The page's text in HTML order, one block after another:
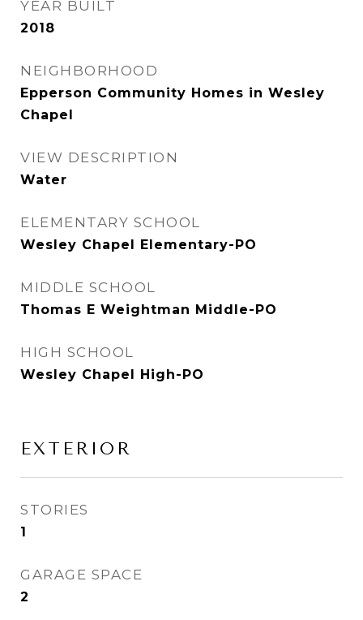
YEAR BUILT
2018
NEIGHBORHOOD
Epperson Community Homes in Wesley
Chapel
VIEW DESCRIPTION
Water
ELEMENTARY SCHOOL
Wesley Chapel Elementary-PO
MIDDLE SCHOOL
Thomas E Weightman Middle-PO
HIGH SCHOOL
Wesley Chapel High-PO
EXTERIOR
STORIES
1
GARAGE SPACE
2